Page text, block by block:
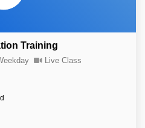
Training
Live Class